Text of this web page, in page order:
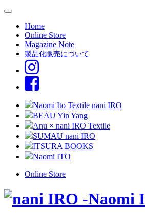
Home
Online Store
Magazine Note
製品化販売について
Naomi Ito Textile nani IRO
BEAU Yin Yang
Anu × nani IRO Textile
SUMAU nani IRO
ITSURA BOOKS
Naomi ITO
Online Store